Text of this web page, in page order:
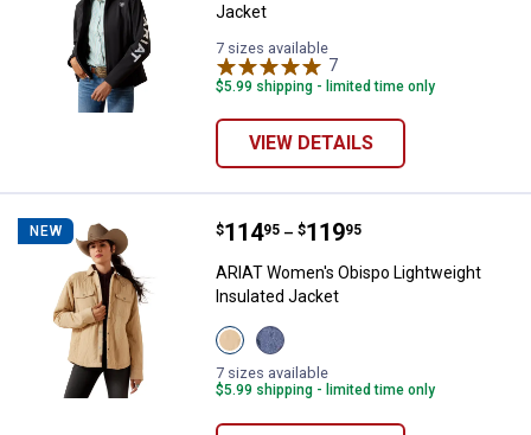
Jacket
7 sizes available
7
$5.99 shipping - limited time only
VIEW DETAILS
NEW ARIAT Women's Obispo
Price range:
$114
. 95 –
to $119
. 95
ARIAT Women's Obispo Lightweight
Insulated Jacket
View
Irish
Cream
variant
View
Retro
Rodeo
variant
7 sizes available
$5.99 shipping - limited time only